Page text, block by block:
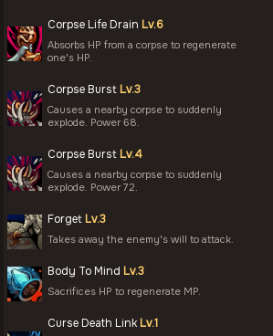
Corpse Life Drain Lv.6
Absorbs HP from a corpse to regenerate
one's HP.
Corpse Burst Lv.3
Causes a nearby corpse to suddenly
explode. Power 68.
Corpse Burst Lv.4
Causes a nearby corpse to suddenly
explode. Power 72.
Forget Lv.3
Takes away the enemy's will to attack.
Body To Mind Lv.3
Sacrifices HP to regenerate MP.
Curse Death Link Lv.1